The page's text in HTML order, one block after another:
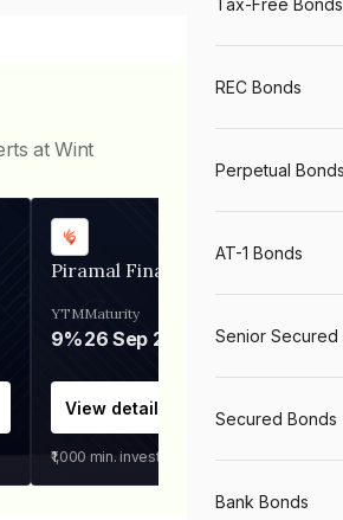
at Wint
Piramal Finance
YTM
9%
Maturity
26 Sep 2031
View details
₹1,000 min. investment
Tax-Free Bonds
REC Bonds
Perpetual Bonds
AT-1 Bonds
Senior Secured
Secured Bonds
Bank Bonds